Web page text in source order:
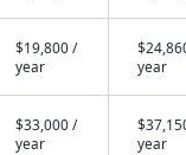
$19,800 /
year
year
$33,000 /
year
year